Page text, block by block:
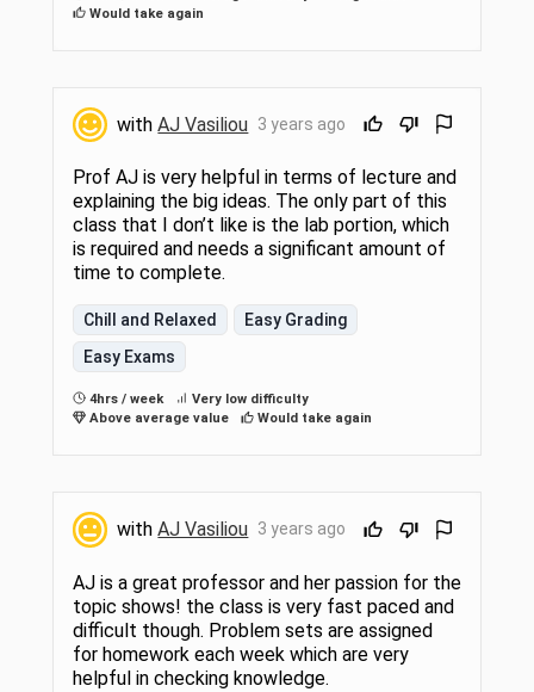
Would take again
withAJ Vasiliou 3 years ago
Prof AJ is very helpful in terms of lecture and
explaining the big ideas. The only part of this
class that I don’t like is the lab portion, which
is required and needs a significant amount of
time to complete.
Chill and Relaxed
Easy Grading
Easy Exams
4hrs / week
Very low difficulty
Above average value
Would take again
withAJ Vasiliou 3 years ago
AJ is a great professor and her passion for the
topic shows! the class is very fast paced and
difficult though. Problem sets are assigned
for homework each week which are very
helpful in checking knowledge.